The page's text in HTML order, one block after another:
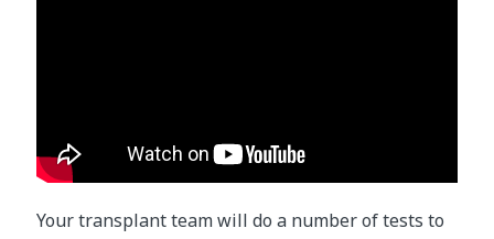
Your transplant team will do a number of tests to